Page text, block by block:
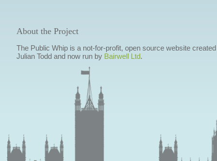
About the Project
The Public Whip is a not-for-profit, open source website
Julian Todd and now run by Bairwell Ltd.